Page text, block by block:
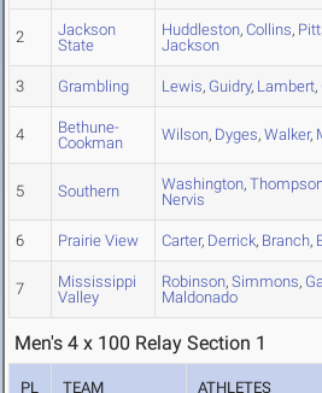
2
Jackson
State
Huddleston, Collins,
Jackson
3 Grambling Lewis, Guidry, Lambert,
4
Bethune-
Cookman
Wilson, Dyges, Walker,
5 Southern Washington,
Nervis
6 Prairie View Carter, Derrick, Branch,
7
Mississippi
Valley
Robinson, Simmons,
Maldonado
Men's 4 x 100 Relay Section 1
PL TEAM ATHLETES